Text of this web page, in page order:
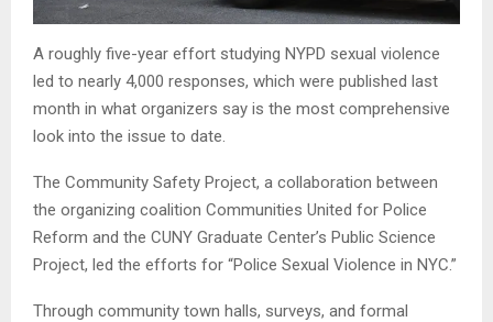
A roughly five-year effort studying NYPD sexual violence
led to nearly 4,000 responses, which were published last
month in what organizers say is the most comprehensive
look into the issue to date.
The Community Safety Project, a collaboration between
the organizing coalition Communities United for Police
Reform and the CUNY Graduate Center’s Public Science
Project, led the efforts for “Police Sexual Violence in NYC.”
Through community town halls, surveys, and formal